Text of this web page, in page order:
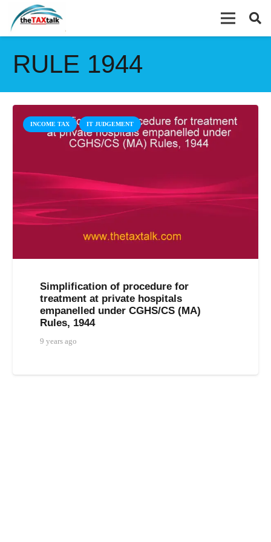
RULE 1944
INCOME TAX IT JUDGEMENT
Simplification of procedure for
treatment at private hospitals
empanelled under CGHS/CS (MA)
Rules, 1944
9 years ago